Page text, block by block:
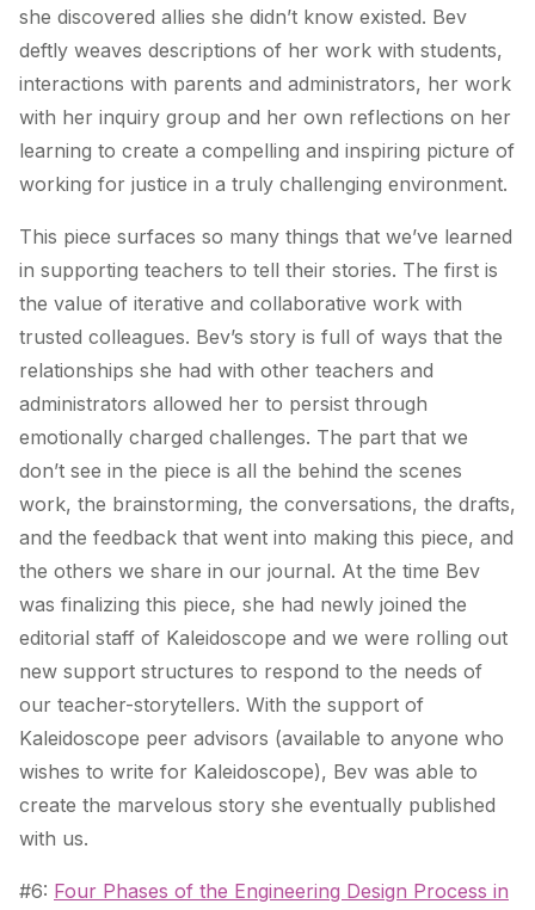
she discovered allies she didn’t know existed. Bev
deftly weaves descriptions of her work with students,
interactions with parents and administrators, her work
with her inquiry group and her own reflections on her
learning to create a compelling and inspiring picture of
working for justice in a truly challenging environment.
This piece surfaces so many things that we’ve learned
in supporting teachers to tell their stories. The first is
the value of iterative and collaborative work with
trusted colleagues. Bev’s story is full of ways that the
relationships she had with other teachers and
administrators allowed her to persist through
emotionally charged challenges. The part that we
don’t see in the piece is all the behind the scenes
work, the brainstorming, the conversations, the drafts,
and the feedback that went into making this piece, and
the others we share in our journal. At the time Bev
was finalizing this piece, she had newly joined the
editorial staff of Kaleidoscope and we were rolling out
new support structures to respond to the needs of
our teacher-storytellers. With the support of
Kaleidoscope peer advisors (available to anyone who
wishes to write for Kaleidoscope), Bev was able to
create the marvelous story she eventually published
with us.
#6: Four Phases of the Engineering Design Process in